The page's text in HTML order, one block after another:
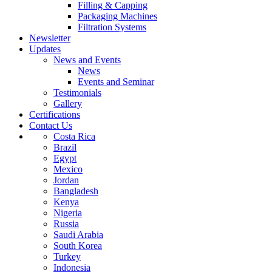
Filling & Capping
Packaging Machines
Filtration Systems
Newsletter
Updates
News and Events
News
Events and Seminar
Testimonials
Gallery
Certifications
Contact Us
Costa Rica
Brazil
Egypt
Mexico
Jordan
Bangladesh
Kenya
Nigeria
Russia
Saudi Arabia
South Korea
Turkey
Indonesia